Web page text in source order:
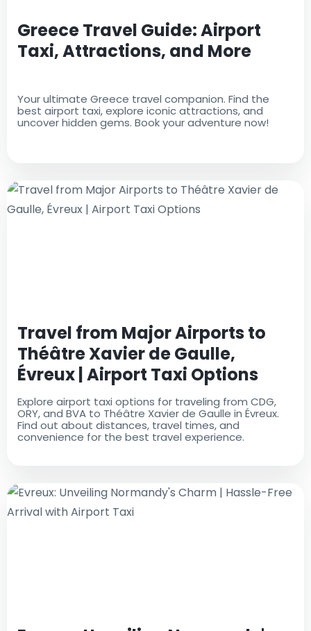
Greece Travel Guide: Airport
Taxi, Attractions, and More
Your ultimate Greece travel companion. Find the
best airport taxi, explore iconic attractions, and
uncover hidden gems. Book your adventure now!
Travel from Major Airports to
Théâtre Xavier de Gaulle,
Évreux | Airport Taxi Options
Explore airport taxi options for traveling from CDG,
ORY, and BVA to Théâtre Xavier de Gaulle in Évreux.
Find out about distances, travel times, and
convenience for the best travel experience.